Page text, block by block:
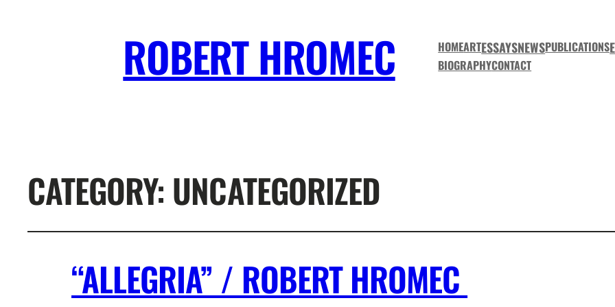
ROBERT HROMEC HOMEARTESSAYSNEWSPUBLICATIONS
BIOGRAPHYCONTACT
CATEGORY: UNCATEGORIZED
“ALLEGRIA” / ROBERT HROMEC